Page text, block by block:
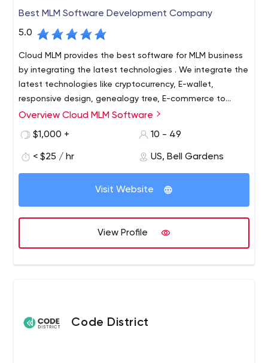
Best MLM Software Development Company
5.0
Cloud MLM provides the best software for MLM business
by integrating the latest technologies . We integrate the
latest technologies like cryptocurrency, E-wallet,
responsive design, genealogy tree, E-commerce to
improve the investment using different payment
24/7 service around the world.
Cloud MLM is one of the most well-known MLM software
providers, offering affordable MLM software with so many
business leaders with complete control over the
business management process. Cloud MLM software is a
multi-level marketing and direct sales software designed
small enterprises. If your firm is based on a network
marketing strategy, you can take advantage of the
various features of this software.
Overview Cloud MLM Software
$1,000 +
10 - 49
< $25 / hr US, Bell Gardens
Visit Website
View Profile
Code District